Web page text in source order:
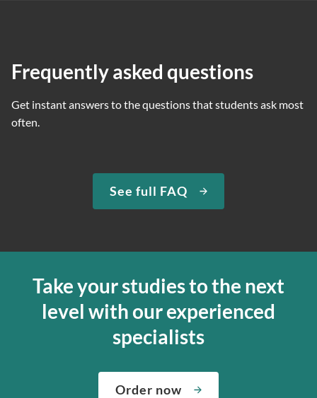
Frequently asked questions
Get instant answers to the questions that students ask most
often.
See full FAQ
Take your studies to the next
level with our experienced
specialists
Order now